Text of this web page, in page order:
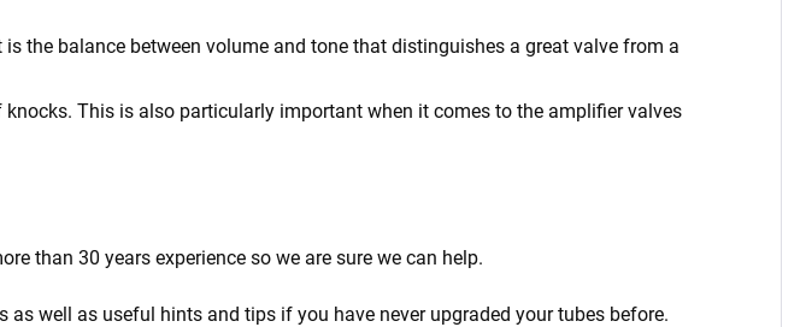
the balance between volume and tone that distinguishes a great valve from a
This is also particularly important when it comes to the amplifier valves
than 30 years experience so we are sure we can help.
well as useful hints and tips if you have never upgraded your tubes before.